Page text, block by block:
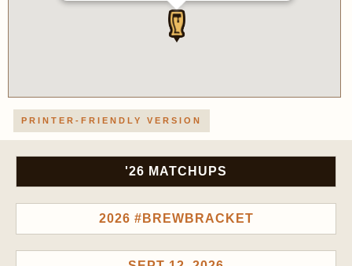
PRINTER-FRIENDLY VERSION
'26 MATCHUPS
2026 #BREWBRACKET